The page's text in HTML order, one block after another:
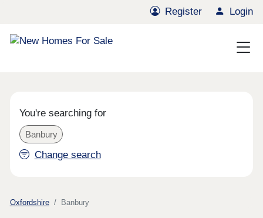
Register Login
You're searching for
Banbury
Change search
Oxfordshire Banbury